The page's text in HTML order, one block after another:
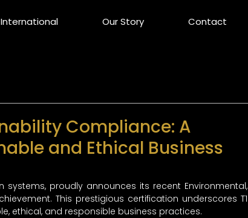
International Our Story Contact
Compliance: A
and Ethical Business
systems, proudly announces its recent Environmental,
This prestigious certification underscores T1
ethical, and responsible business practices.